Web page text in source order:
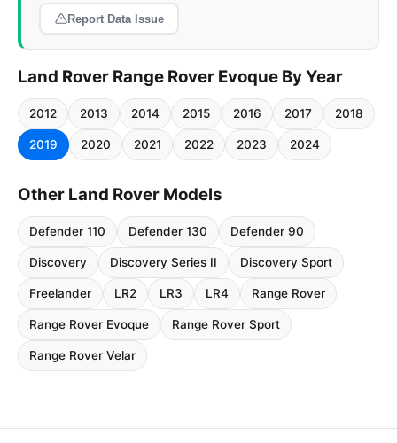
Report Data Issue
Land Rover Range Rover Evoque By Year
2012 2013 2014 2015 2016 2017 2018
2019 2020 2021 2022 2023 2024
Other Land Rover Models
Defender 110 Defender 130 Defender 90
Discovery Discovery Series II Discovery Sport
Freelander LR2 LR3 LR4 Range Rover
Range Rover Evoque Range Rover Sport
Range Rover Velar